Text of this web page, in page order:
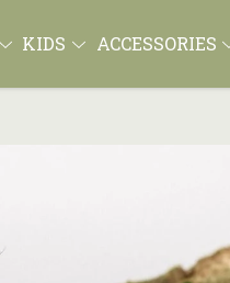
KIDS ACCESSORIES